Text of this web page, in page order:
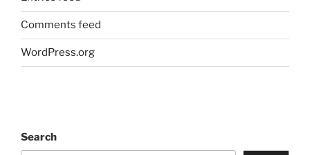
Comments feed
WordPress.org
Search